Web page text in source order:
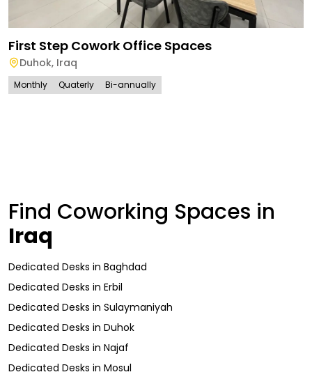
First Step Cowork Office Spaces
Duhok, Iraq
Monthly Quaterly Bi-annually
Find Coworking Spaces in
Iraq
Dedicated Desks in Baghdad
Dedicated Desks in Erbil
Dedicated Desks in Sulaymaniyah
Dedicated Desks in Duhok
Dedicated Desks in Najaf
Dedicated Desks in Mosul